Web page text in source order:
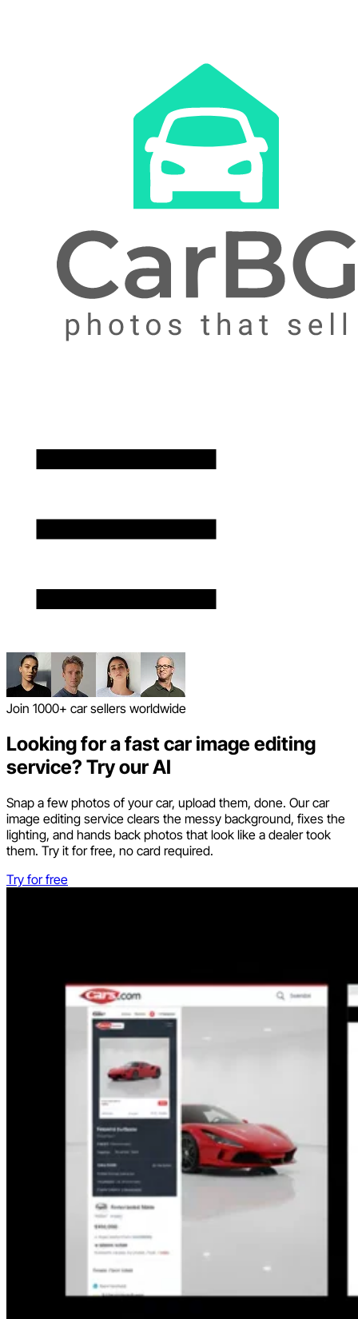
Join 1000+ car sellers worldwide
Looking for a fast car image editing
service? Try our AI
Snap a few photos of your car, upload them, done. Our car
image editing service clears the messy background, fixes the
lighting, and hands back photos that look like a dealer took
them. Try it for free, no card required.
Try for free